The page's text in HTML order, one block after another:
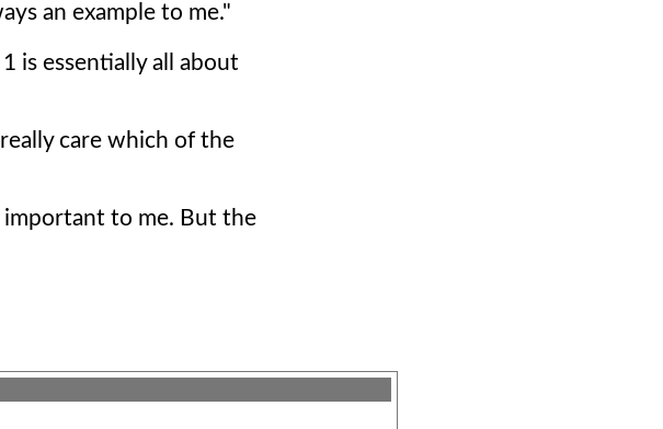
an example to me."
is essentially all about
care which of the
important to me. But the